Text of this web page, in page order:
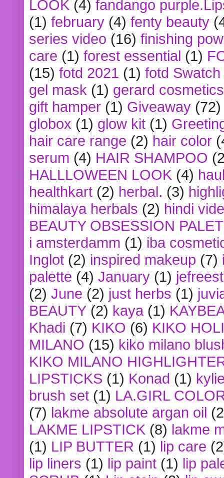
LOOK (4) fandango
(1) february (4) fenty beauty
series video (16) finishing
care (1) forest essential (1)
(15) fotd 2021 (1) fotd
gel mask (1) gerard cosmetics
gift hamper (1) Giveaway (72)
globox (1) glow kit (1)
hair care range (2) hair color
serum (4) HAIR SHAMPOO
HALLLOWEEN LOOK (4)
healthkart (2) herbal. (3)
himalaya herbals (2) hindi
BEAUTY OBSESSION
i amsterdamm (1) iba
Inglot (2) inspired makeup (7)
palette (4) January (1)
(2) June (2) just herbs (1)
BEAUTY (2) kaya (1)
Khadi (7) KIKO (6) KIKO
MILANO (15) kiko milano
KIKO MILANO
LIPSTICKS (1) Konad (1)
brush set (1) LA.GIRL
(7) lakme absolute argan oil
LAKME LIPSTICK (8) lakme
(1) LIP BUTTER (1) lip care
lip liners (1) lip paint (1) lip